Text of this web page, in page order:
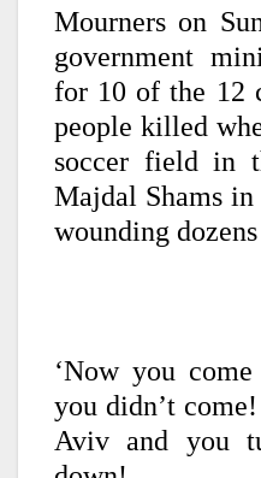
Mourners on
government
for 10 of the 12
people killed
soccer field in
Majdal Shams
wounding
‘Now you
you didn’t come!
Aviv and you